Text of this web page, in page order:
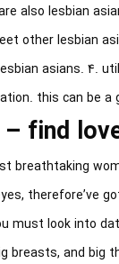
also lesbian
other lesbian
asians. 4.
this can be
find
breathtaking
therefore’ve
look into
breasts, and big